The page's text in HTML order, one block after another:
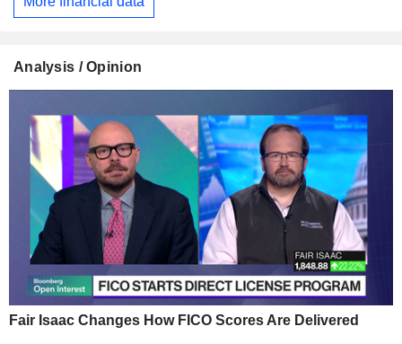
Analysis / Opinion
Fair Isaac Changes How FICO Scores Are Delivered